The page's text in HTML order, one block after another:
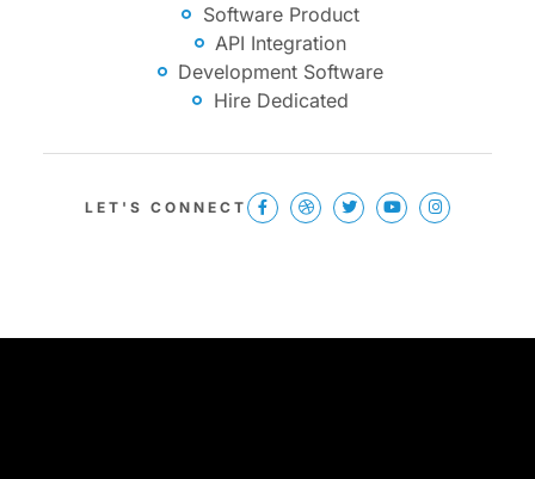
Software Product
API Integration
Development Software
Hire Dedicated
LET'S CONNECT